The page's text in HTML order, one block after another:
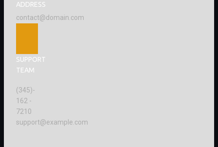
ADDRESS
contact@domain.com
SUPPORT
TEAM
(345)-
162 -
7210
support@example.com